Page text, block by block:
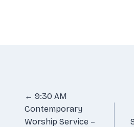
Posts
navigation
← 9:30 AM
Contemporary
Worship Service –